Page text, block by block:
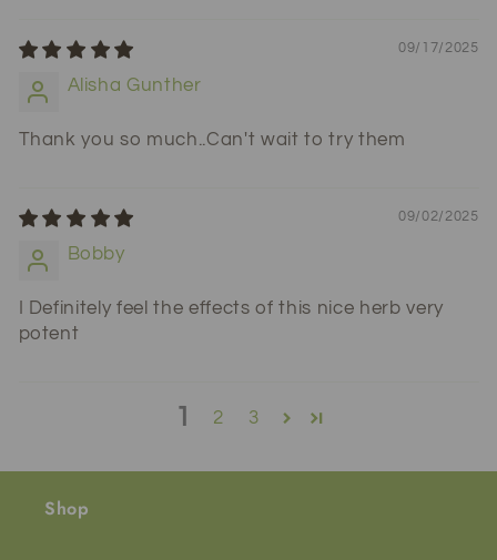
09/17/2025
Alisha Gunther
Thank you so much..Can't wait to try them
09/02/2025
Bobby
I Definitely feel the effects of this nice herb very
potent
1 2 3
Shop